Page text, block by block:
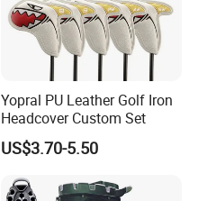
Yopral PU Leather Golf Iron
Headcover Custom Set
US$3.70-5.50